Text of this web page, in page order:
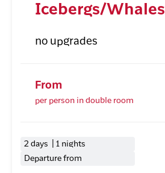
Icebergs/Whales
no upgrades
From
per person in double room
2 days | 1 nights
Departure from